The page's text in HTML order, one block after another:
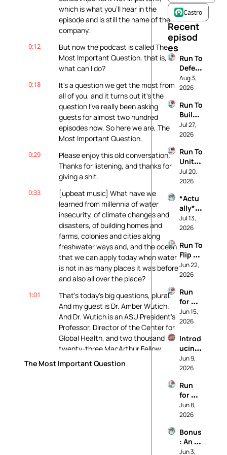
which is what you'll hear in the
episode and is still the name of the
company.
0:12
But now the podcast is called The
Most Important Question, that is,
what can I do?
0:18
It's a question we get the most from
all of you, and it turns out it's the
question I've really been asking
guests for almost two hundred
episodes now. So here we are, The
Most Important Question.
0:29
Please enjoy this old conversation.
Thanks for listening, and thanks for
giving a shit.
0:33
[upbeat music] What have we
learned from millennia of water
insecurity, of climate changes and
disasters, of building homes and
farms, colonies and cities along
freshwater ways and, and the ocean
that we can apply today when water
is not in as many places it was before
and also all over the place?
1:01
That's today's big questions, plural.
And my guest is Dr. Amber Wutich.
And Dr. Wutich is an ASU President's
Professor, Director of the Center for
Global Health, and two thousand
twenty-three MacArthur Fellow.
1:16
She's an expert on water insecurity,
Wutich's two decades of community-
The Most Important Question
Castro
Recent
episod
es
Run To
Defen
d
Demo
Aug 3,
2026
Run To
Build
The
Future
Want
Jul 27,
2026
Run To
Unite
Your
Comm
Jul 20,
2026
*Actu
ally*
Pro
Life:
Princi
ples
Jul 13,
2026
Run To
Flip
Your
State
Jun 22,
2026
Run
for
Worki
ng
e (And
Not
For
Data
rs)
Jun 15,
2026
Introd
ucing:
It's
Called
y
Jun 9,
2026
Run
for
Soil
and
and
Farmw
orkers
Jun 8,
2026
Bonus
: An
*Actu
Jun 3,